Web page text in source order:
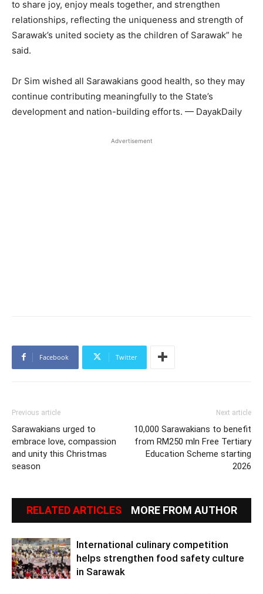
to share joy, enjoy meals together, and strengthen
relationships, reflecting the uniqueness and strength of
Sarawak’s united society as the children of Sarawak” he
said.
Dr Sim wished all Sarawakians good health, so they may
continue contributing meaningfully to the State’s
development and nation-building efforts. — DayakDaily
Advertisement
Facebook Twitter
Previous article
Sarawakians urged to
embrace love, compassion
and unity this Christmas
season
Next article
10,000 Sarawakians to benefit
from RM250 mln Free Tertiary
Education Scheme starting
2026
RELATED ARTICLES MORE FROM AUTHOR
International culinary competition
helps strengthen food safety culture
in Sarawak